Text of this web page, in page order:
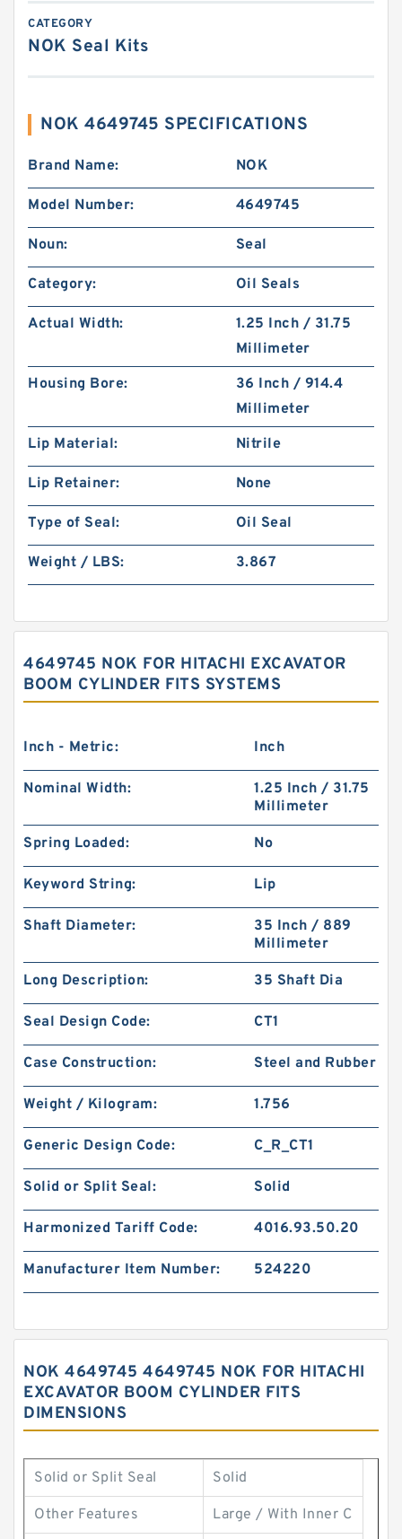
CATEGORY
NOK Seal Kits
NOK 4649745 SPECIFICATIONS
Brand Name: NOK
Model Number: 4649745
Noun: Seal
Category: Oil Seals
Actual Width:
1.25 Inch / 31.75
Millimeter
Housing Bore:
36 Inch / 914.4
Millimeter
Lip Material:
Nitrile
Lip Retainer: None
Type of Seal: Oil Seal
Weight / LBS: 3.867
4649745 NOK FOR HITACHI EXCAVATOR
BOOM CYLINDER FITS SYSTEMS
Inch - Metric: Inch
Nominal Width:
1.25 Inch / 31.75
Millimeter
Spring Loaded: No
Keyword String: Lip
Shaft Diameter:
35 Inch / 889
Millimeter
Long Description: 35 Shaft Dia
Seal Design Code: CT1
Case Construction: Steel and Rubber
Weight / Kilogram: 1.756
Generic Design Code: C_R_CT1
Solid or Split Seal: Solid
Harmonized Tariff Code: 4016.93.50.20
Manufacturer Item Number: 524220
NOK 4649745 4649745 NOK FOR HITACHI
EXCAVATOR BOOM CYLINDER FITS
DIMENSIONS
Solid or Split Seal Solid
Other Features Large / With Inner C